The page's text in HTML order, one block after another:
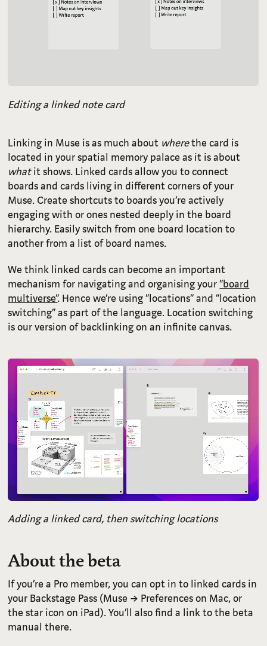
Editing a linked note card
Linking in Muse is as much about wherethe card is
located in your spatial memory palace as it is about
whatit shows. Linked cards allow you to connect
boards and cards living in different corners of your
Muse. Create shortcuts to boards you’re actively
engaging with or ones nested deeply in the board
hierarchy. Easily switch from one board location to
another from a list of board names.
We think linked cards can become an important
mechanism for navigating and organising your“board
multiverse”. Hence we’re using “locations” and “location
switching” as part of the language. Location switching
is our version of backlinking on an infinite canvas.
Adding a linked card, then switching locations
About the beta
If you’re a Pro member, you can opt in to linked cards in
your Backstage Pass (Muse → Preferences on Mac, or
the star icon on iPad). You’ll also find a link to the beta
manual there.